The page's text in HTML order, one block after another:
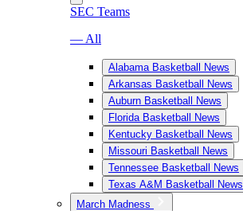
SEC Teams
— All
Alabama Basketball News
Arkansas Basketball News
Auburn Basketball News
Florida Basketball News
Kentucky Basketball News
Missouri Basketball News
Tennessee Basketball News
Texas A&M Basketball News
March Madness